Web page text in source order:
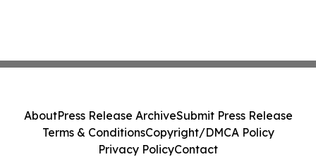
AboutPress Release ArchiveSubmit Press Release
Terms & ConditionsCopyright/DMCA Policy
Privacy PolicyContact